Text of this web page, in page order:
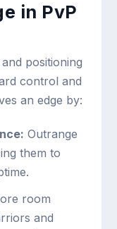
in PvP
positioning
control and
an edge by:
Outrange
them to
room
and